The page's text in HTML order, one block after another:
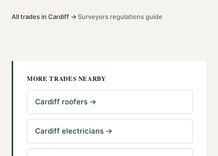
All trades in Cardiff →·Surveyors regulations guide
MORE TRADES NEARBY
Cardiff roofers →
Cardiff electricians →